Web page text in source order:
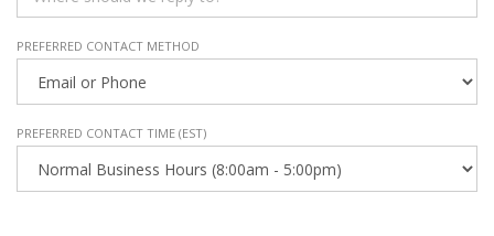
PREFERRED CONTACT METHOD
PREFERRED CONTACT TIME (EST)